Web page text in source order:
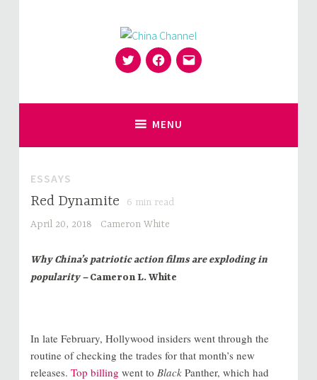
China Channel
for Sinophiles and the Sinocurious
TwitterFacebook
Email
MENU
ESSAYS
Red Dynamite 6 min read
April 20, 2018
Cameron White
Why China’s patriotic action films are exploding in
popularity –Cameron L. White
In late February, Hollywood insiders went through the
routine of checking the trades for that month’s new
releases. Top billing went to Black Panther, which had